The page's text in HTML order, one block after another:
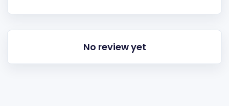
No review yet